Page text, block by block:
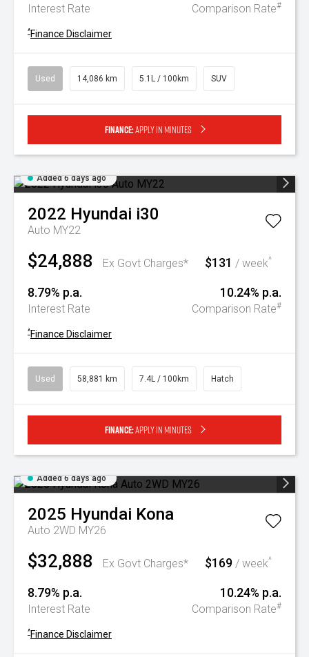
Interest Rate Comparison Rate#
^Finance Disclaimer
Used 14,086 km 5.1L / 100km SUV
Finance:Apply in minutes
Added 6 days ago
2022 Hyundai i30
Auto MY22
$24,888 Ex Govt Charges* $131 / week^
8.79% p.a.
Interest Rate
10.24% p.a.
Comparison Rate#
^Finance Disclaimer
Used 58,881 km 7.4L / 100km Hatch
Finance:Apply in minutes
Added 6 days ago
2025 Hyundai Kona
Auto 2WD MY26
$32,888 Ex Govt Charges* $169 / week^
8.79% p.a.
Interest Rate
10.24% p.a.
Comparison Rate#
^Finance Disclaimer